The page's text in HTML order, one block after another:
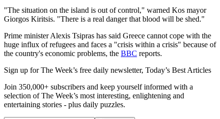
"The situation on the island is out of control," warned Kos mayor
Giorgos Kiritsis. "There is a real danger that blood will be shed."
Prime minister Alexis Tsipras has said Greece cannot cope with the
huge influx of refugees and faces a "crisis within a crisis" because of
the country's economic problems, the BBC reports.
Sign up for The Week’s free daily newsletter, Today’s Best Articles
Join 350,000+ subscribers and keep yourself informed with a
selection of The Week’s most interesting, enlightening and
entertaining stories - plus daily puzzles.